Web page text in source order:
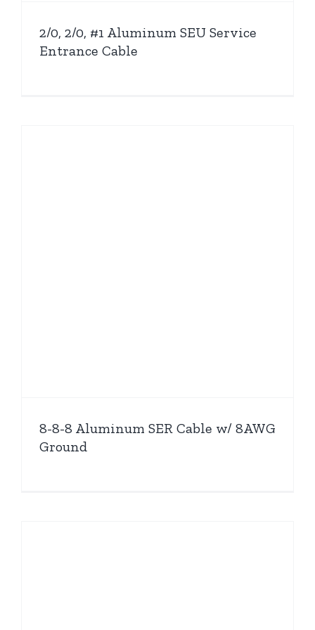
2/0, 2/0, #1 Aluminum SEU Service
Entrance Cable
8-8-8 Aluminum SER Cable w/ 8AWG
Ground